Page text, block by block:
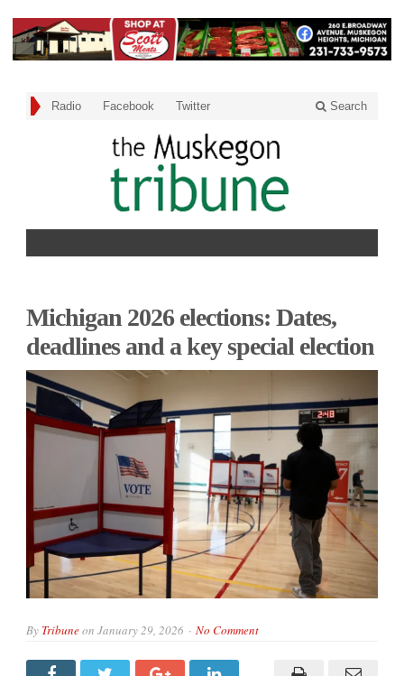
Radio Facebook Twitter Search
Michigan 2026 elections: Dates,
deadlines and a key special election
By Tribuneon January 29, 2026 No Comment